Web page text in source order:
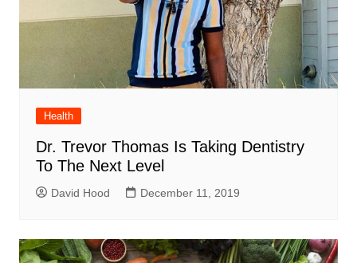
Health
Dr. Trevor Thomas Is Taking Dentistry
To The Next Level
David Hood December 11, 2019